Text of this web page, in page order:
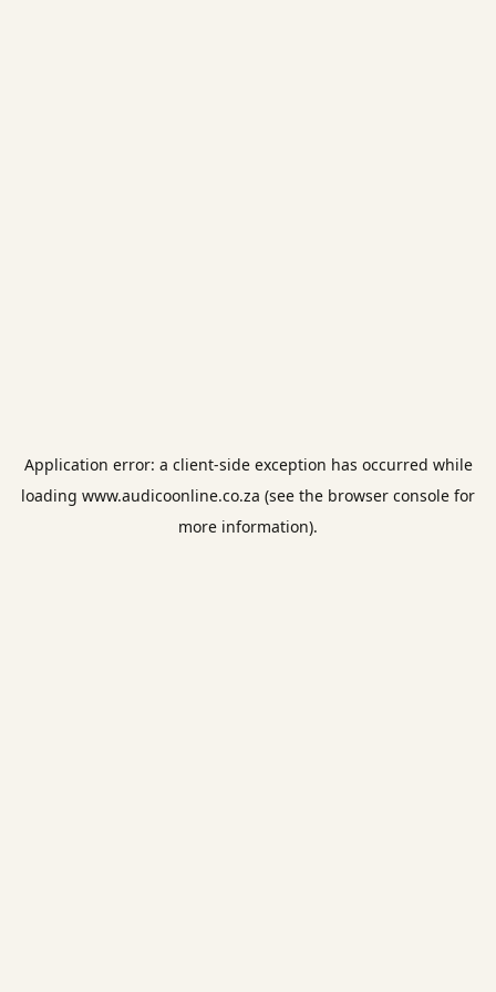
Application error: a client-side exception has occurred while
loading www.audicoonline.co.za (see the browser console for
more information).